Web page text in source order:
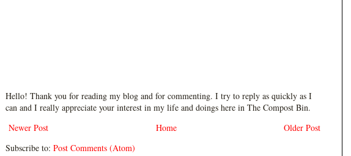
Hello! Thank you for reading my blog and for commenting. I try to reply as quickly as I
can and I really appreciate your interest in my life and doings here in The Compost Bin.
Newer Post
Older Post
Home
Subscribe to: Post Comments (Atom)